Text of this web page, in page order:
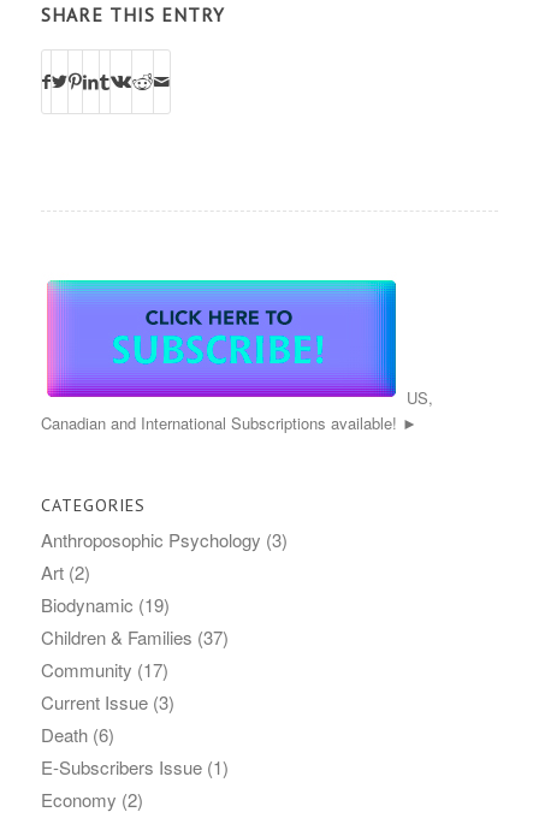
SHARE THIS ENTRY
US,
Canadian and International Subscriptions available! ►
CATEGORIES
Anthroposophic Psychology (3)
Art(2)
Biodynamic (19)
Children & Families (37)
Community (17)
Current Issue(3)
Death(6)
E-Subscribers Issue(1)
Economy (2)